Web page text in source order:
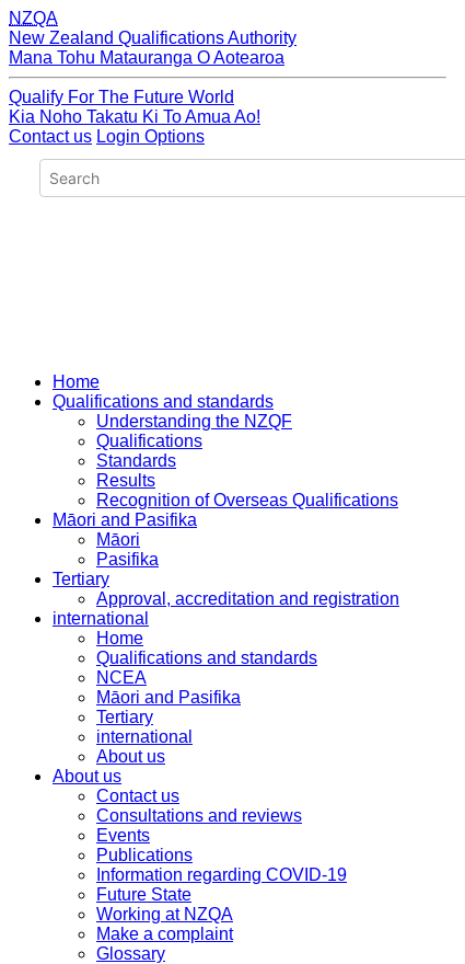
NZQA
New Zealand Qualifications Authority
Mana Tohu Matauranga O Aotearoa
Qualify For The Future World
Kia Noho Takatu Ki To Amua Ao!
Contact us Login Options
Home
Qualifications and standards
Understanding the NZQF
Qualifications
Standards
Results
Recognition of Overseas Qualifications
Māori and Pasifika
Māori
Pasifika
Tertiary
Approval, accreditation and registration
international
Home
Qualifications and standards
NCEA
Māori and Pasifika
Tertiary
international
About us
About us
Contact us
Consultations and reviews
Events
Publications
Information regarding COVID-19
Future State
Working at NZQA
Make a complaint
Glossary